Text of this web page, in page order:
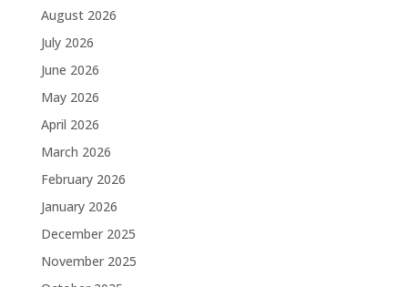
August 2026
July 2026
June 2026
May 2026
April 2026
March 2026
February 2026
January 2026
December 2025
November 2025